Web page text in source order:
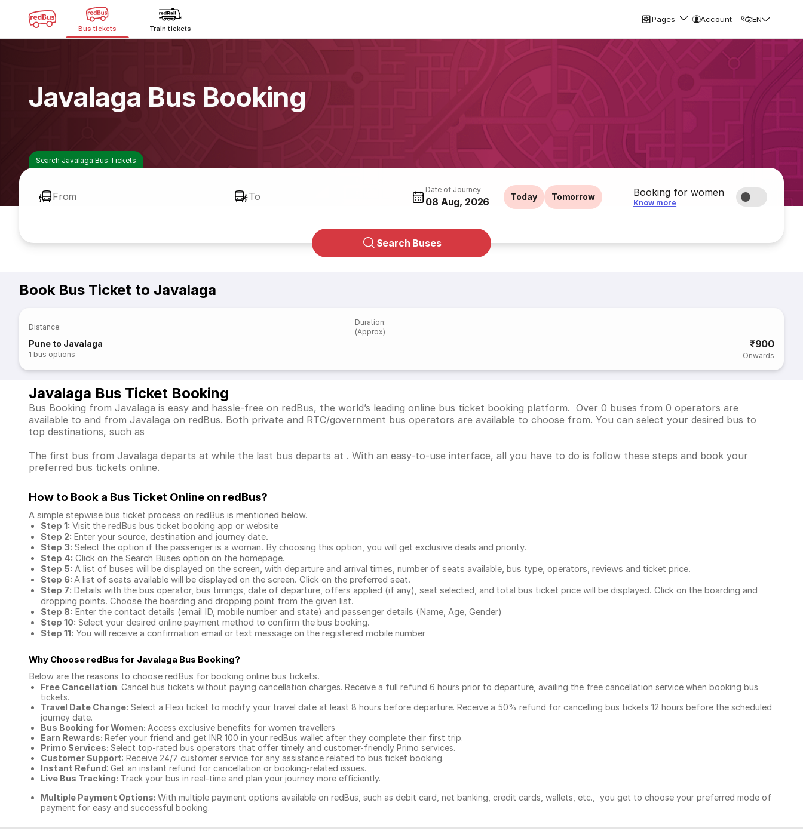
Bus tickets Train tickets
Pages Account EN
Javalaga Bus Booking
Search Javalaga Bus Tickets
From To
Date of Journey
08 Aug, 2026 Today Tomorrow Booking for women
Know more
Search Buses
Book Bus Ticket to Javalaga
Distance:
Duration:
(Approx)
Pune to Javalaga
1 bus options
₹900
Onwards
Javalaga Bus Ticket Booking
Bus Booking from Javalaga is easy and hassle-free on redBus, the world’s leading online bus ticket booking platform. Over 0 buses from 0 operators are
available to and from Javalaga on redBus. Both private and RTC/government bus operators are available to choose from. You can select your desired bus to
top destinations, such as
The first bus from Javalaga departs at while the last bus departs at . With an easy-to-use interface, all you have to do is follow these steps and book your
preferred bus tickets online.
How to Book a Bus Ticket Online on redBus?
A simple stepwise bus ticket process on redBus is mentioned below.
Step 1: Visit the redBus bus ticket booking app or website
Step 2: Enter your source, destination and journey date.
Step 3: Select the option if the passenger is a woman. By choosing this option, you will get exclusive deals and priority.
Step 4: Click on the Search Buses option on the homepage.
Step 5: A list of buses will be displayed on the screen, with departure and arrival times, number of seats available, bus type, operators, reviews and ticket price.
Step 6: A list of seats available will be displayed on the screen. Click on the preferred seat.
Step 7: Details with the bus operator, bus timings, date of departure, offers applied (if any), seat selected, and total bus ticket price will be displayed. Click on the boarding and
dropping points. Choose the boarding and dropping point from the given list.
Step 8: Enter the contact details (email ID, mobile number and state) and passenger details (Name, Age, Gender)
Step 10: Select your desired online payment method to confirm the bus booking.
Step 11: You will receive a confirmation email or text message on the registered mobile number
Why Choose redBus for Javalaga Bus Booking?
Below are the reasons to choose redBus for booking online bus tickets.
Free Cancellation: Cancel bus tickets without paying cancellation charges. Receive a full refund 6 hours prior to departure, availing the free cancellation service when booking bus
tickets.
Travel Date Change: Select a Flexi ticket to modify your travel date at least 8 hours before departure. Receive a 50% refund for cancelling bus tickets 12 hours before the scheduled
journey date.
Bus Booking for Women: Access exclusive benefits for women travellers
Earn Rewards: Refer your friend and get INR 100 in your redBus wallet after they complete their first trip.
Primo Services: Select top-rated bus operators that offer timely and customer-friendly Primo services.
Customer Support: Receive 24/7 customer service for any assistance related to bus ticket booking.
Instant Refund: Get an instant refund for cancellation or booking-related issues.
Live Bus Tracking: Track your bus in real-time and plan your journey more efficiently.
Multiple Payment Options: With multiple payment options available on redBus, such as debit card, net banking, credit cards, wallets, etc., you get to choose your preferred mode of
payment for easy and successful booking.